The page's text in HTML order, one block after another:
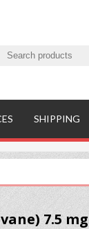
SHIPPING
7.5 mg